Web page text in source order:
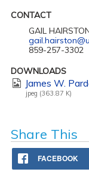
CONTACT
GAIL
859-257-3302
DOWNLOADS
James W.
jpeg (363.87 K)
Share This
FACEBOOK